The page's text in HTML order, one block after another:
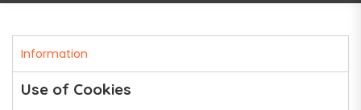
Information
Use of Cookies